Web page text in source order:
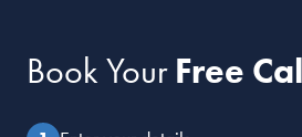
Book YourFree